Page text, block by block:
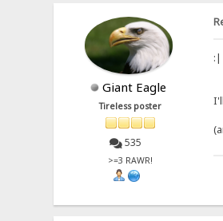
Giant Eagle
Tireless poster
535
>=3 RAWR!
:|